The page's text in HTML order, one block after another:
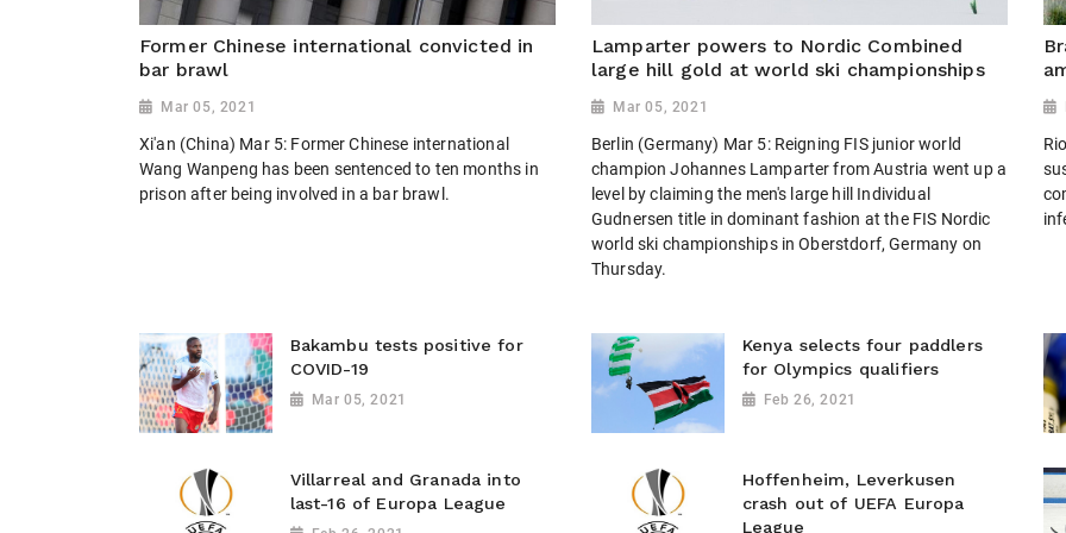
Former Chinese international convicted in
bar brawl
Mar 05, 2021
Xi'an (China) Mar 5: Former Chinese international
Wang Wanpeng has been sentenced to ten months in
prison after being involved in a bar brawl.
Lamparter powers to Nordic Combined
large hill gold at world ski championships
Mar 05, 2021
Berlin (Germany) Mar 5: Reigning FIS junior world
champion Johannes Lamparter from Austria went up a
level by claiming the men's large hill Individual
Gudnersen title in dominant fashion at the FIS Nordic
world ski championships in Oberstdorf, Germany on
Thursday.
Bakambu tests positive for
COVID-19
Mar 05, 2021
Kenya selects four paddlers
for Olympics qualifiers
Feb 26, 2021
Villarreal and Granada into
last-16 of Europa League
Hoffenheim, Leverkusen
crash out of UEFA Europa
League